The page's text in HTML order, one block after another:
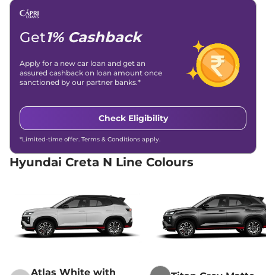
Mirror
Hill Descent Control
Yes
(TCS)
Yes
Child Safety Lock Yes
Get1% Cashback
Apply for a new car loan and get an
assured cashback on loan amount once
sanctioned by our partner banks.*
Check Eligibility
*Limited-time offer. Terms & Conditions apply.
Hyundai Creta N Line Colours
Atlas White with